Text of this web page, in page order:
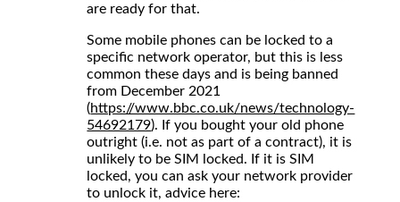
are ready for that.
Some mobile phones can be locked to a
specific network operator, but this is less
common these days and is being banned
from December 2021
(https://www.bbc.co.uk/news/technology-
54692179). If you bought your old phone
outright (i.e. not as part of a contract), it is
unlikely to be SIM locked. If it is SIM
locked, you can ask your network provider
to unlock it, advice here: